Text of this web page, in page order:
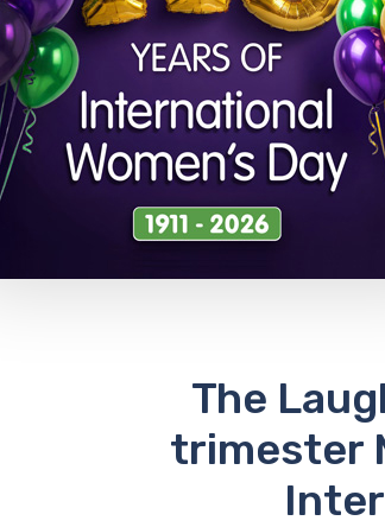
The
trimester